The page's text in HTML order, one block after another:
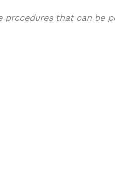
procedures that can be